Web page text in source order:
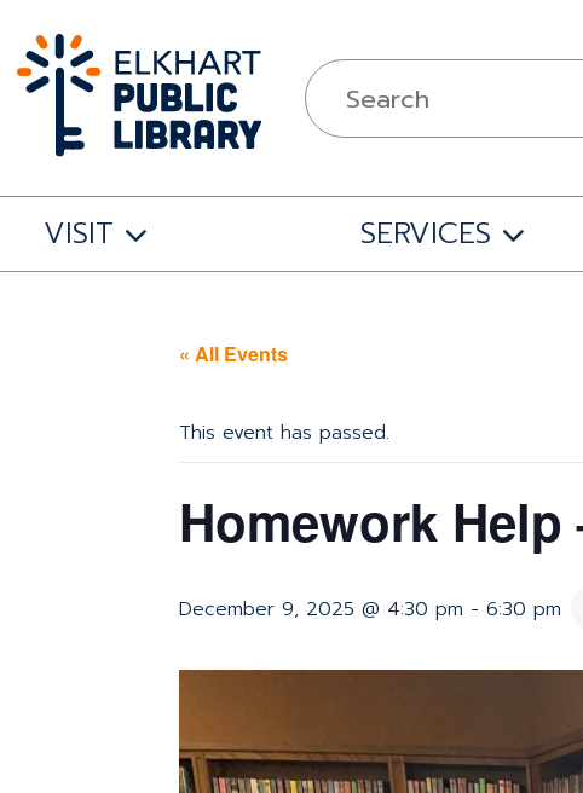
VISIT SERVICES
« All Events
This event has passed.
Homework Help
December 9, 2025 @ 4:30 pm - 6:30 pm